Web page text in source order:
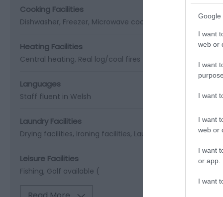
Google
I want
web or
I want
I want
I want
web or
I want
or app.
I want
Cooking Facilities
Dishwasher Freezer Microwave cooker
Heating Facilities
Central heating Real log/coal fires
Languages
Staff fluent in Welsh
Laundry Facilities
Drying facilities Ironing facilities Laundry facilities
Leisure Facilities
Fishing Golf available (